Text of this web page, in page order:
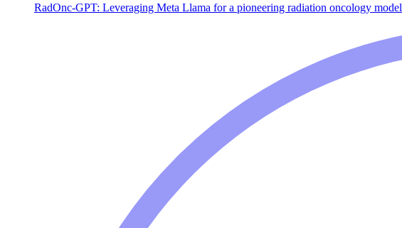
RadOnc-GPT: Leveraging Meta Llama for a pioneering radiation oncology model